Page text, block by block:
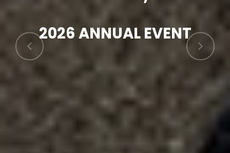
2026 ANNUAL EVENT